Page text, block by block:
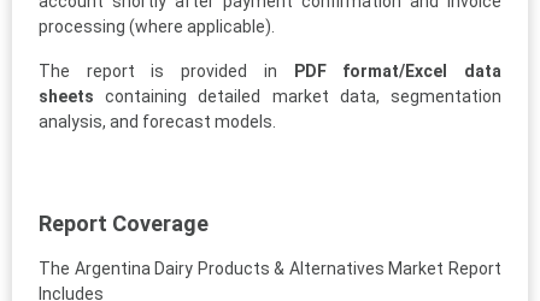
processing (where applicable).
The report is provided in
PDF format/Excel data
sheets containing detailed market data, segmentation
analysis, and forecast models.
Report Coverage
The Argentina Dairy Products & Alternatives Market Report
Includes